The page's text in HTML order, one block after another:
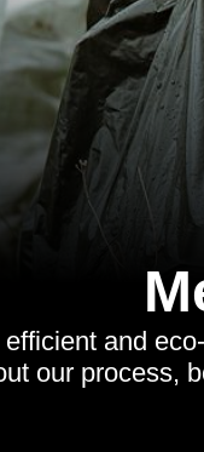
and
our process,